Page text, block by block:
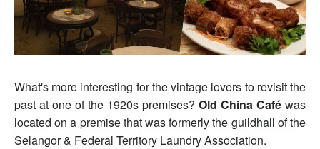
What's more interesting for the vintage lovers to revisit the
past at one of the 1920s premises? Old China Café was
located on a premise that was formerly the guildhall of the
Selangor & Federal Territory Laundry Association.